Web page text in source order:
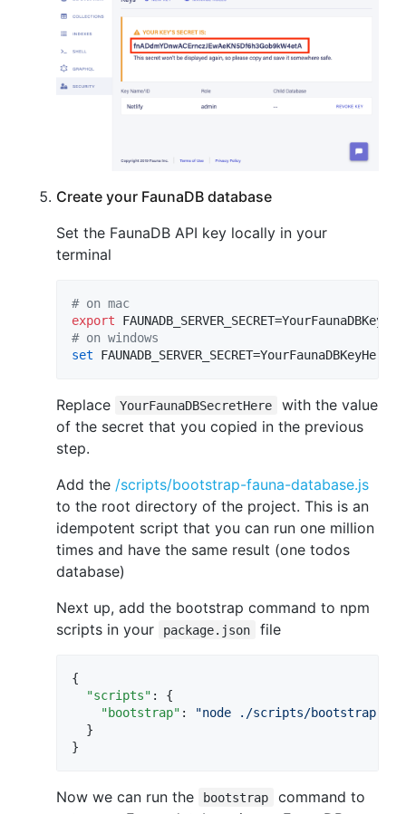
Create your FaunaDB database
Set the FaunaDB API key locally in your
terminal
# on mac
export
# on windows
set FAUNADB_SERVER_SECRET=YourFaunaDBKeyHere
Replace YourFaunaDBSecretHere
with the value
of the secret that you copied in the previous
step.
Add the /scripts/bootstrap-fauna-database.js
to the root directory of the project. This is an
idempotent script that you can run one million
times and have the same result (one todos
database)
Next up, add the bootstrap command to npm
scripts in your
package.json file
{
"scripts" : {
"bootstrap" : "node ./scripts/bootstrap-
  }
}
Now we can run the bootstrap
command to